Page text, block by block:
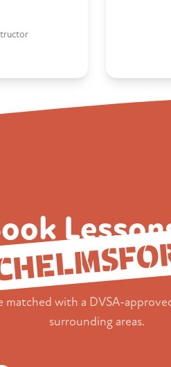
matched with a DVSA-
surrounding areas.